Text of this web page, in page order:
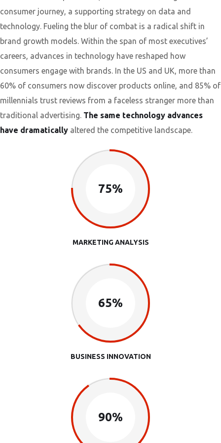
consumer journey, a supporting strategy on data and
technology. Fueling the blur of combat is a radical shift in
brand growth models. Within the span of most executives’
careers, advances in technology have reshaped how
consumers engage with brands. In the US and UK, more than
60% of consumers now discover products online, and 85% of
millennials trust reviews from a faceless stranger more than
traditional advertising. The same technology advances
have dramatically altered the competitive landscape.
75%
MARKETING ANALYSIS
65%
BUSINESS INNOVATION
90%